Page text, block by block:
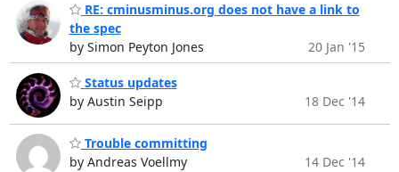
RE: cminusminus.org does not have a link to
the spec
by Simon Peyton Jones
20 Jan '15
Status updates
by Austin Seipp
18 Dec '14
Trouble committing
by Andreas Voellmy
14 Dec '14